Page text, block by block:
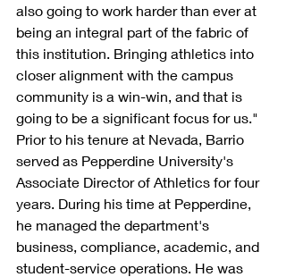
also going to work harder than ever at
being an integral part of the fabric of
this institution. Bringing athletics into
closer alignment with the campus
community is a win-win, and that is
going to be a significant focus for us."
Prior to his tenure at Nevada, Barrio
served as Pepperdine University's
Associate Director of Athletics for four
years. During his time at Pepperdine,
he managed the department's
business, compliance, academic, and
student-service operations. He was